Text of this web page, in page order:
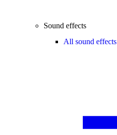
Sound effects
All sound effects